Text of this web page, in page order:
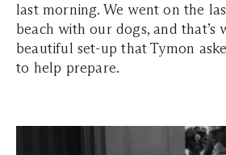
last morning. We went on the
beach with our dogs, and that’s
beautiful set-up that Tymon
to help prepare.